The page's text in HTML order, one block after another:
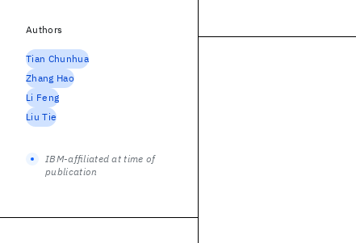
Authors
Tian Chunhua
Zhang Hao
Li Feng
Liu Tie
IBM-affiliated at time of
publication